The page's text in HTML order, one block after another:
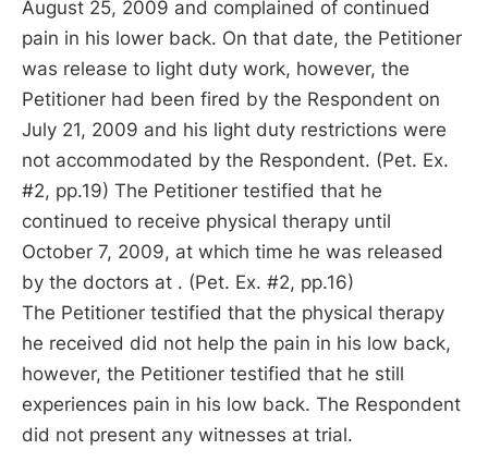
August 25, 2009 and complained of continued
pain in his lower back. On that date, the Petitioner
was release to light duty work, however, the
Petitioner had been fired by the Respondent on
July 21, 2009 and his light duty restrictions were
not accommodated by the Respondent. (Pet. Ex.
#2, pp.19) The Petitioner testified that he
continued to receive physical therapy until
October 7, 2009, at which time he was released
by the doctors at . (Pet. Ex. #2, pp.16)
The Petitioner testified that the physical therapy
he received did not help the pain in his low back,
however, the Petitioner testified that he still
experiences pain in his low back. The Respondent
did not present any witnesses at trial.